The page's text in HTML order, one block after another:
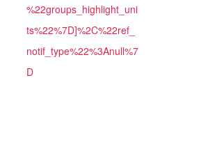
%22groups_highlight_uni
ts%22%7D]%2C%22ref_
notif_type%22%3Anull%7
D